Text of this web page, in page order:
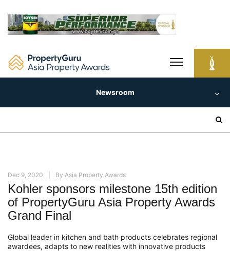
content
Newsroom
Dec 9, 2020 By Asia Property Awards
Kohler sponsors milestone 15th edition
of PropertyGuru Asia Property Awards
Grand Final
Global leader in kitchen and bath products celebrates regional
awardees, adapts to new realities with innovative products